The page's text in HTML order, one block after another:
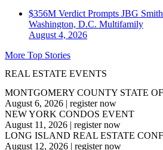
$356M Verdict Prompts JBG
Washington, D.C. Multifamily
August 4, 2026
More Top Stories
REAL ESTATE EVENTS
MONTGOMERY COUNTY STATE
August 6, 2026 | register now
NEW YORK CONDOS EVENT
August 11, 2026 | register now
LONG ISLAND REAL ESTATE
August 12, 2026 | register now